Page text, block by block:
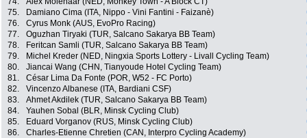
75.
Damiano Cima (ITA, Nippo - Vini Fantini - Faizanè)
76.
Cyrus Monk (AUS, EvoPro Racing)
77.
Oguzhan Tiryaki (TUR, Salcano Sakarya BB Team)
78.
Feritcan Samli (TUR, Salcano Sakarya BB Team)
79.
Michel Kreder (NED, Ningxia Sports Lottery - Livall Cycling Team)
80.
Jiancai Wang (CHN, Tianyoude Hotel Cycling Team)
81.
César Lima Da Fonte (POR, W52 - FC Porto)
82.
Vincenzo Albanese (ITA, Bardiani CSF)
83.
Ahmet Akdilek (TUR, Salcano Sakarya BB Team)
84.
Yauhen Sobal (BLR, Minsk Cycling Club)
85.
Eduard Vorganov (RUS, Minsk Cycling Club)
86.
Charles-Etienne Chretien (CAN, Interpro Cycling Academy)